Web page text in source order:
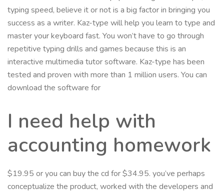
typing speed, believe it or not is a big factor in bringing you
success as a writer. Kaz-type will help you learn to type and
master your keyboard fast. You won’t have to go through
repetitive typing drills and games because this is an
interactive multimedia tutor software. Kaz-type has been
tested and proven with more than 1 million users. You can
download the software for
I need help with
accounting homework
$19.95 or you can buy the cd for $34.95. you’ve perhaps
conceptualize the product, worked with the developers and